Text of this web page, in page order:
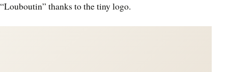
“Louboutin” thanks to the tiny logo.